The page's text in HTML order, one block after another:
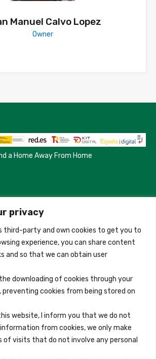
privacy
third-party and own cookies to get you to
experience, you can share content
and so that we can obtain user
downloading of cookies through your
preventing cookies from being stored on
website, I inform you that we do not
from cookies, we only make
visits that do not involve any personal
Manuel Calvo Lopez
Owner
a Home Away From Home
82